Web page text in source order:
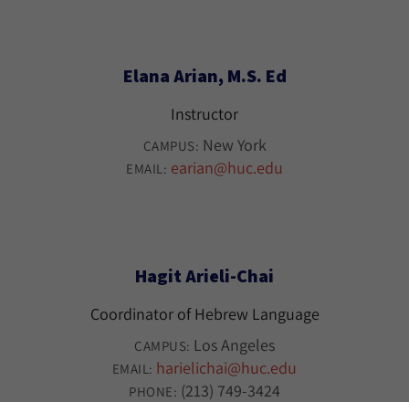
Elana Arian, M.S. Ed
Instructor
CAMPUS: New York
EMAIL: earian@huc.edu
Hagit Arieli-Chai
Coordinator of Hebrew Language
CAMPUS: Los Angeles
EMAIL: harielichai@huc.edu
PHONE: (213) 749-3424